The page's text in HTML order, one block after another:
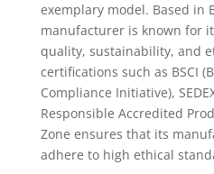
exemplary model. Based in
manufacturer is known for
quality, sustainability, and
certifications such as BSCI
Compliance Initiative),
Responsible Accredited
Zone ensures that its
adhere to high ethical